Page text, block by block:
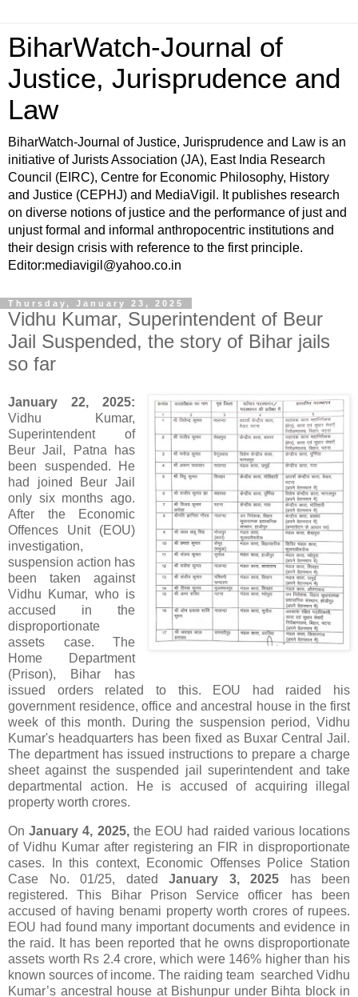
BiharWatch-Journal of
Justice, Jurisprudence and
Law
BiharWatch-Journal of Justice, Jurisprudence and Law is an
initiative of Jurists Association (JA), East India Research
Council (EIRC), Centre for Economic Philosophy, History
and Justice (CEPHJ) and MediaVigil. It publishes research
on diverse notions of justice and the performance of just and
unjust formal and informal anthropocentric institutions and
their design crisis with reference to the first principle.
Editor:mediavigil@yahoo.co.in
Thursday, January 23, 2025
Vidhu Kumar, Superintendent of Beur
Jail Suspended, the story of Bihar jails
so far
January 22, 2025:
Vidhu Kumar,
Superintendent of
Beur Jail, Patna has
been suspended. He
had joined Beur Jail
only six months ago.
After the Economic
Offences Unit (EOU)
investigation,
suspension action has
been taken against
Vidhu Kumar, who is
accused in the
disproportionate
assets case. The
Home Department
(Prison), Bihar has
issued orders related to this. EOU had raided his
government residence, office and ancestral house in the first
week of this month. During the suspension period, Vidhu
Kumar's headquarters has been fixed as Buxar Central Jail.
The department has issued instructions to prepare a charge
sheet against the suspended jail superintendent and take
departmental action. He is accused of acquiring illegal
property worth crores.
OnJanuary 4, 2025,the EOU had raided various locations
of Vidhu Kumar after registering an FIR in disproportionate
cases. In this context, Economic Offenses Police Station
Case No. 01/25, dated January 3, 2025 has been
registered. This Bihar Prison Service officer has been
accused of having benami property worth crores of rupees.
EOU had found many important documents and evidence in
the raid. It has been reported that he owns disproportionate
assets worth Rs 2.4 crore, which were 146% higher than his
known sources of income. The raiding team searched Vidhu
Kumar’s ancestral house at Bishunpur under Bihta block in